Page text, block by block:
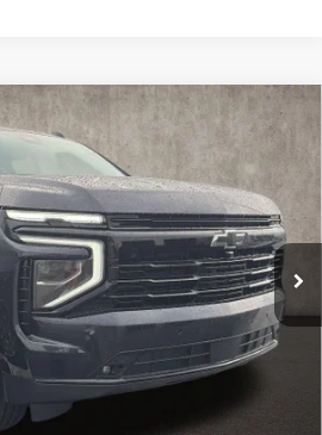
RST
P43584
Ext. Int.
FINANCE LEASE
$84,341
PRICE
Less